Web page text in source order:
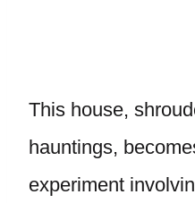
This house,
hauntings,
experiment